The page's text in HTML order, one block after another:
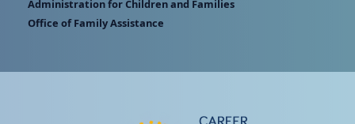
Administration for Children and Families
Office of Family Assistance